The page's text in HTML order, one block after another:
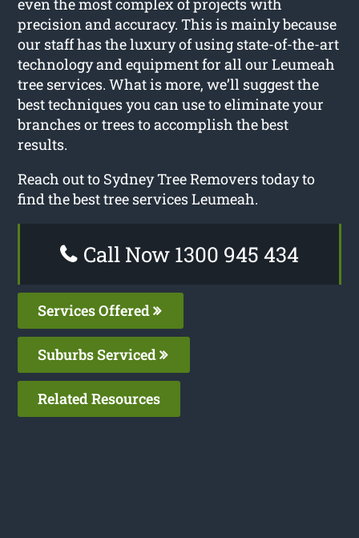
even the most complex of projects with
precision and accuracy. This is mainly because
our staff has the luxury of using state-of-the-art
technology and equipment for all our Leumeah
tree services. What is more, we’ll suggest the
best techniques you can use to eliminate your
branches or trees to accomplish the best
results.
Reach out to Sydney Tree Removers today to
find the best tree services Leumeah.
Call Now 1300 945 434
Services Offered
Suburbs Serviced
Related Resources